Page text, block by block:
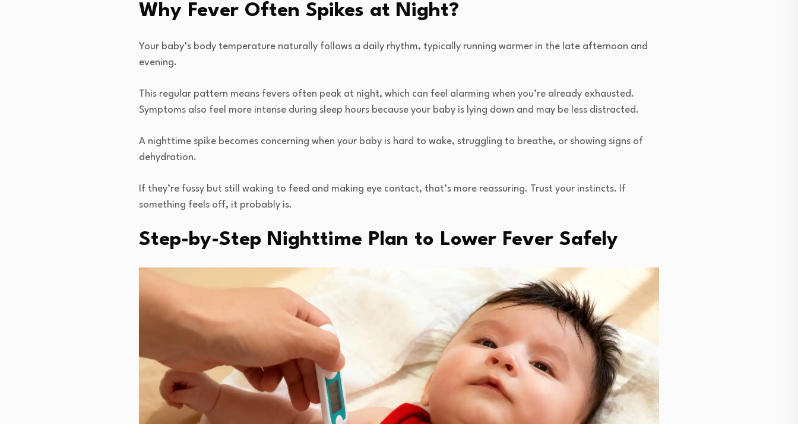
Why Fever Often Spikes at Night?
Your baby’s body temperature naturally follows a daily rhythm, typically running warmer in the late afternoon and
evening.
This regular pattern means fevers often peak at night, which can feel alarming when you’re already exhausted.
Symptoms also feel more intense during sleep hours because your baby is lying down and may be less distracted.
A nighttime spike becomes concerning when your baby is hard to wake, struggling to breathe, or showing signs of
dehydration.
If they’re fussy but still waking to feed and making eye contact, that’s more reassuring. Trust your instincts. If
something feels off, it probably is.
Step-by-Step Nighttime Plan to Lower Fever Safely